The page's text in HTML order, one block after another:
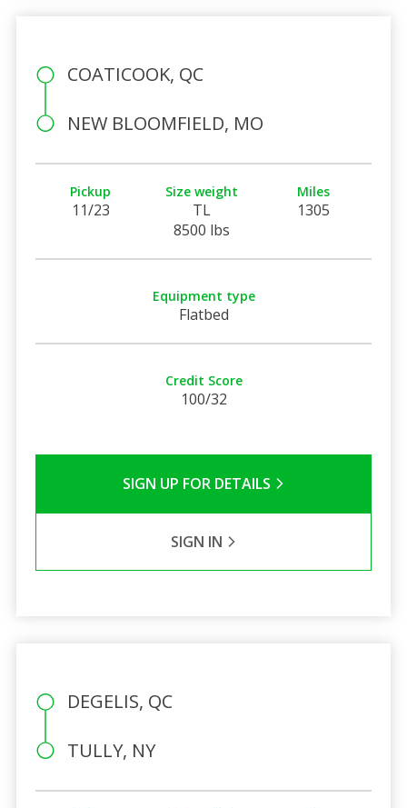
COATICOOK, QC
NEW BLOOMFIELD, MO
Pickup
11/23
Size weight
TL
8500 lbs
Miles
1305
Equipment type
Flatbed
Credit Score
100/32
SIGN UP FOR DETAILS
SIGN IN
DEGELIS, QC
TULLY, NY